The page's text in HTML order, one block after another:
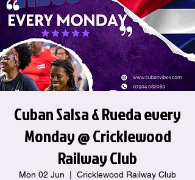
Cuban Salsa & Rueda every
Monday @ Cricklewood
Railway Club
Mon 02 Jun Cricklewood Railway Club